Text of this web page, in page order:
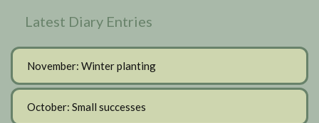
Latest Diary Entries
November: Winter planting
October: Small successes